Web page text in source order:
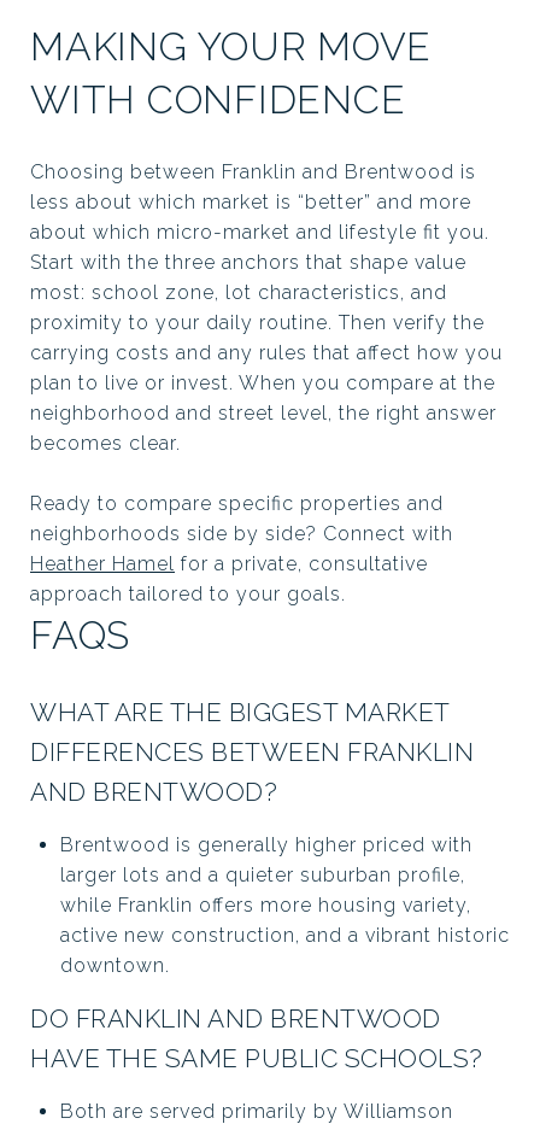
MAKING YOUR MOVE
WITH CONFIDENCE
Choosing between Franklin and Brentwood is
less about which market is “better” and more
about which micro-market and lifestyle fit you.
Start with the three anchors that shape value
most: school zone, lot characteristics, and
proximity to your daily routine. Then verify the
carrying costs and any rules that affect how you
plan to live or invest. When you compare at the
neighborhood and street level, the right answer
becomes clear.
Ready to compare specific properties and
neighborhoods side by side? Connect with
Heather Hamel for a private, consultative
approach tailored to your goals.
FAQS
WHAT ARE THE BIGGEST MARKET
DIFFERENCES BETWEEN FRANKLIN
AND BRENTWOOD?
Brentwood is generally higher priced with
larger lots and a quieter suburban profile,
while Franklin offers more housing variety,
active new construction, and a vibrant historic
downtown.
DO FRANKLIN AND BRENTWOOD
HAVE THE SAME PUBLIC SCHOOLS?
Both are served primarily by Williamson